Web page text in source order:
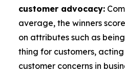
customer advocacy:
average, the winners
on attributes such as
thing for customers,
customer concerns in